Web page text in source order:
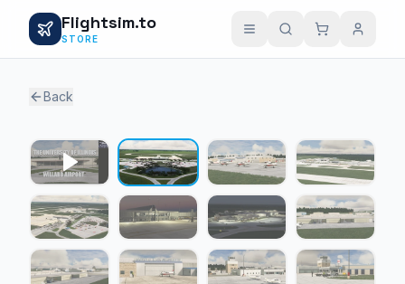
Flightsim.to
STORE
Back